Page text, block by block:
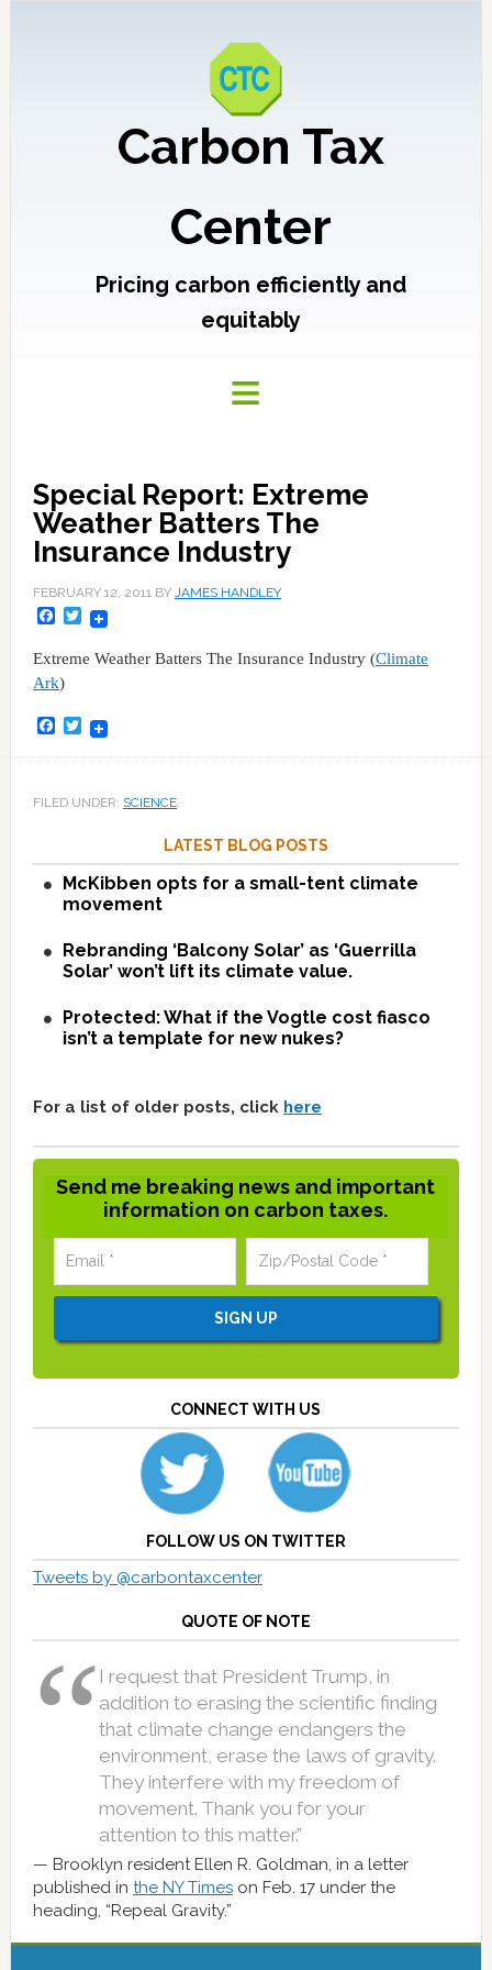
Carbon Tax
Center
Pricing carbon efficiently and
equitably
Special Report: Extreme
Weather Batters The
Insurance Industry
FEBRUARY 12, 2011BY JAMES HANDLEY
Facebook
Twitter
Extreme Weather Batters The Insurance Industry (Climate
Ark)
Facebook
Twitter
FILED UNDER: SCIENCE
LATEST BLOG POSTS
McKibben opts for a small-tent climate
movement
Rebranding ‘Balcony Solar’ as ‘Guerrilla
Solar’ won’t lift its climate value.
Protected: What if the Vogtle cost fiasco
isn’t a template for new nukes?
For a list of older posts, click here
Send me breaking news and important
information on carbon taxes.
CONNECT WITH US
FOLLOW US ON TWITTER
Tweets by @carbontaxcenter
QUOTE OF NOTE
I request that President Trump, in
addition to erasing the scientific finding
that climate change endangers the
environment, erase the laws of gravity.
They interfere with my freedom of
movement. Thank you for your
attention to this matter.”
Brooklyn resident Ellen R. Goldman, in a letter
published in the NY Timeson Feb. 17 under the
heading, “Repeal Gravity.”